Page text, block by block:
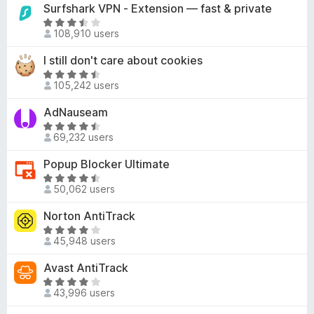
o
f
.
2
o
u
o
5
e
d
2
o
t
o
5
Surfshark VPN - Extension — fast & private
R
a
t
e
d
.
6
o
t
o
5
108,910 users
I still don't care about cookies
R
a
e
d
.
6
o
t
o
5
105,242 users
AdNauseam
R
a
t
e
d
.
7
o
t
o
69,232 users
Popup Blocker Ultimate
R
a
t
e
d
.
7
o
50,062 users
Norton AntiTrack
R
a
e
d
45,948 users
Avast AntiTrack
R
a 43,996 users